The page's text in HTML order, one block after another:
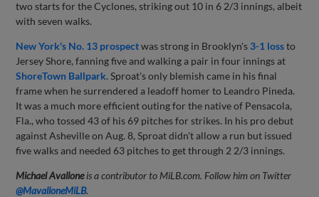
two starts for the Cyclones, striking out 10 in 6 2/3 innings, albeit
with seven walks.
New York's No. 13 prospectwas strong in Brooklyn's 3-1 lossto
Jersey Shore, fanning five and walking a pair in four innings at
ShoreTown Ballpark. Sproat's only blemish came in his final
frame when he surrendered a leadoff homer to Leandro Pineda.
It was a much more efficient outing for the native of Pensacola,
Fla., who tossed 43 of his 69 pitches for strikes. In his pro debut
against Asheville on Aug. 8, Sproat didn't allow a run but issued
five walks and needed 63 pitches to get through 2 2/3 innings.
Michael Avalloneis a contributor to MiLB.com. Follow him on Twitter
@MavalloneMiLB.